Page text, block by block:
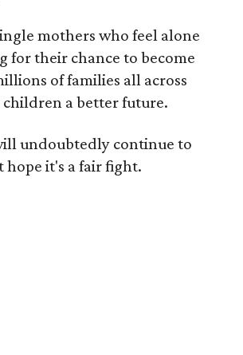
mothers who feel alone
for their chance to become
of families all across
a better future.
undoubtedly continue to
hope it's a fair fight.